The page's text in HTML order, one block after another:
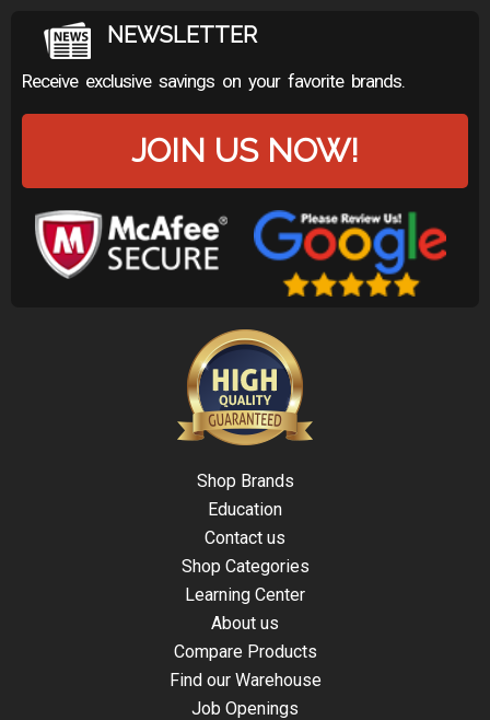
NEWSLETTER
Receive exclusive savings on your favorite brands.
JOIN US NOW!
Shop Brands
Education
Contact us
Shop Categories
Learning Center
About us
Compare Products
Find our Warehouse
Job Openings